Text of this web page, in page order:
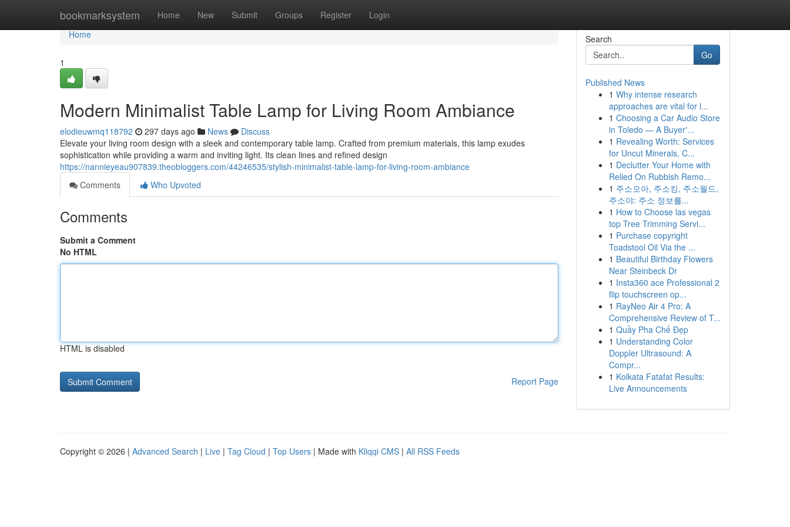
bookmarksystem Home New Submit Groups Register Login
Home
Home
1
Modern Minimalist Table Lamp for Living Room Ambiance
elodieuwmq118792 297 days ago News
Discuss
Elevate your living room design with a sleek and contemporary table lamp. Crafted from premium materials, this lamp exudes
sophistication while providing a warm and inviting light. Its clean lines and refined design
https://nannieyeau907839.theobloggers.com/44246535/stylish-minimalist-table-lamp-for-living-room-ambiance
Comments
Who Upvoted
Comments
Submit a Comment
No HTML
HTML is disabled
Report Page
Search
Go
Published News
1 Why intense research
approaches are vital for l...
1 Choosing a Car Audio Store
in Toledo — A Buyer'...
1 Revealing Worth: Services
for Uncut Minerals, C...
1 Declutter Your Home with
Relied On Rubbish Remo...
1 주소모아, 주소킹, 주소월드,
주소야: 주소 정보를...
1 How to Choose las vegas
top Tree Trimming Servi...
1 Purchase copyright
Toadstool Oil Via the ...
1 Beautiful Birthday Flowers
Near Steinbeck Dr
1 Insta360 ace Professional 2
flip touchscreen op...
1 RayNeo Air 4 Pro: A
Comprehensive Review of T...
1 Quầy Pha Chế Đẹp
1 Understanding Color
Doppler Ultrasound: A
Compr...
1 Kolkata Fatafat Results:
Live Announcements
Copyright © 2026 | Advanced Search | Live | Tag Cloud | Top Users | Made with Kliqqi CMS | All RSS Feeds